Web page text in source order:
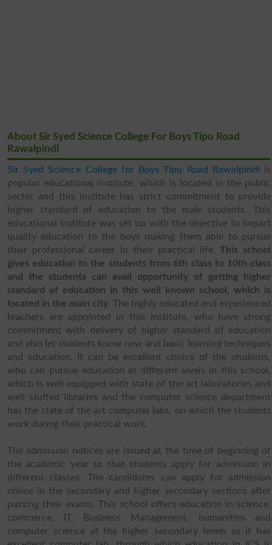
About Sir Syed Science College For Boys Tipu Road
Rawalpindi
Sir Syed Science College for Boys Tipu Road Rawalpindi is
popular educational institute, which is located in the public
sector and this institute has strict commitment to provide
higher standard of education to the male students. This
educational institute was set up with the objective to impart
quality education to the boys making them able to pursue
their professional career in their practical life.This school
gives education to the students from 6th class to 10th class
and the students can avail opportunity of getting higher
standard of education in this well known school, which is
located in the main city. The highly educated and experienced
teachers are appointed in this institute, who have strong
commitment with delivery of higher standard of education
and also let students know new and basic learning techniques
and education. It can be excellent choice of the students,
who can pursue education at different levels in this school,
which is well equipped with state of the art laboratories and
well stuffed libraries and the computer science department
has the state of the art computer labs, on which the students
work during their practical work.
The admission notices are issued at the time of beginning of
the academic year so that students apply for admission in
different classes. The candidates can apply for admission
online in the secondary and higher secondary sections after
passing their exams. This school offers education in science,
commerce, IT, Business Management, humanities and
computer science at the higher secondary levels as it has